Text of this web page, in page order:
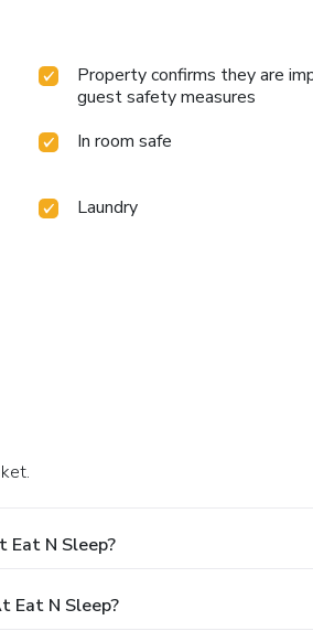
Property confirms they are
guest safety measures
In room safe
Laundry
Eat N Sleep?
Eat N Sleep?